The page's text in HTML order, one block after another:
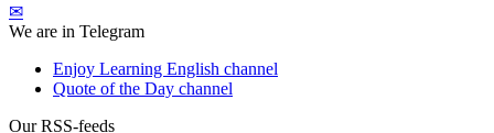
✉
We are in Telegram
Enjoy Learning English channel
Quote of the Day channel
Our RSS-feeds